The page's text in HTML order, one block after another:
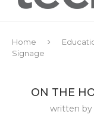
Home
Signage
ON THE
written by